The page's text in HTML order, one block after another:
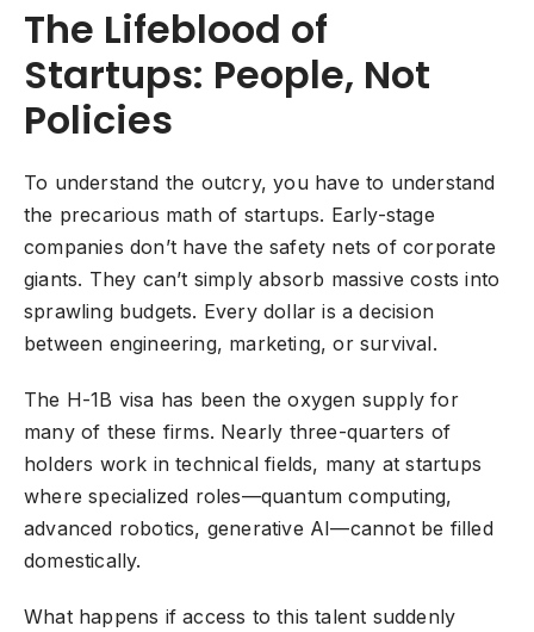
The Lifeblood of
Startups: People, Not
Policies
To understand the outcry, you have to understand
the precarious math of startups. Early-stage
companies don’t have the safety nets of corporate
giants. They can’t simply absorb massive costs into
sprawling budgets. Every dollar is a decision
between engineering, marketing, or survival.
The H-1B visa has been the oxygen supply for
many of these firms. Nearly three-quarters of
holders work in technical fields, many at startups
where specialized roles—quantum computing,
advanced robotics, generative AI—cannot be filled
domestically.
What happens if access to this talent suddenly